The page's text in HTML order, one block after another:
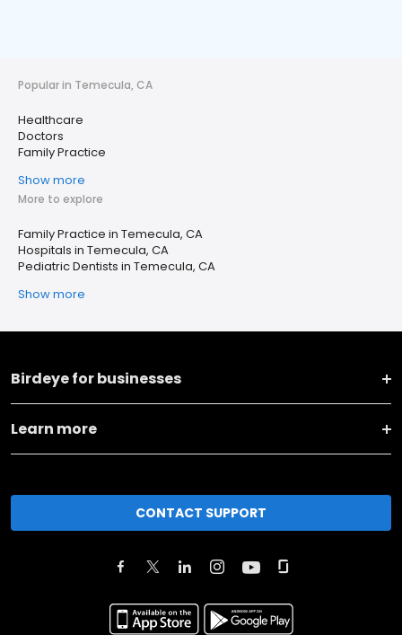
Popular in Temecula, CA
Healthcare
Doctors
Family Practice
Show more
More to explore
Family Practice in Temecula, CA
Hospitals in Temecula, CA
Pediatric Dentists in Temecula, CA
Show more
Birdeye for businesses
Learn more
CONTACT SUPPORT